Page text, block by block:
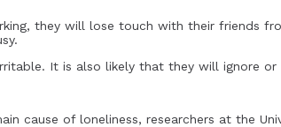
they will lose touch with their friends
It is also likely that they will ignore
cause of loneliness, researchers at the